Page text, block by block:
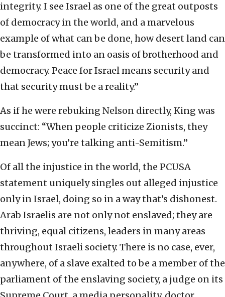
integrity. I see Israel as one of the great outposts
of democracy in the world, and a marvelous
example of what can be done, how desert land can
be transformed into an oasis of brotherhood and
democracy. Peace for Israel means security and
that security must be a reality.”
As if he were rebuking Nelson directly, King was
succinct: “When people criticize Zionists, they
mean Jews; you’re talking anti-Semitism.”
Of all the injustice in the world, the PCUSA
statement uniquely singles out alleged injustice
only in Israel, doing so in a way that’s dishonest.
Arab Israelis are not only not enslaved; they are
thriving, equal citizens, leaders in many areas
throughout Israeli society. There is no case, ever,
anywhere, of a slave exalted to be a member of the
parliament of the enslaving society, a judge on its